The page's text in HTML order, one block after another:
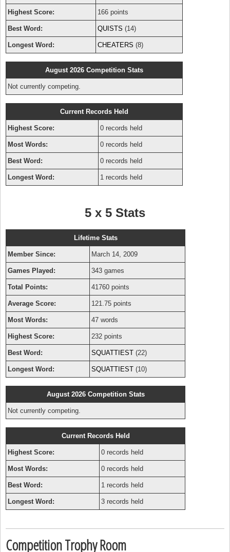
Highest Score: 166 points
Best Word: QUISTS (14)
Longest Word: CHEATERS (8)
August 2026 Competition Stats
Not currently competing.
Current Records Held
Highest Score: 0 records held
Most Words: 0 records held
Best Word: 0 records held
Longest Word: 1 records held
5 x 5 Stats
Lifetime Stats
Member Since: March 14, 2009
Games Played: 343 games
Total Points: 41760 points
Average Score: 121.75 points
Most Words: 47 words
Highest Score: 232 points
Best Word: SQUATTIEST (22)
Longest Word: SQUATTIEST (10)
August 2026 Competition Stats
Not currently competing.
Current Records Held
Highest Score: 0 records held
Most Words: 0 records held
Best Word: 1 records held
Longest Word: 3 records held
Competition Trophy Room